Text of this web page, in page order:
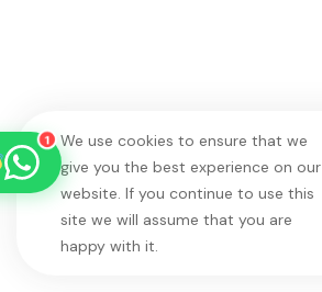
1
We use cookies to ensure that we
give you the best experience on our
website. If you continue to use this
site we will assume that you are
happy with it.